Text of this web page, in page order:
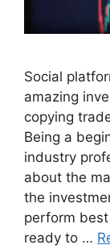
Social
amazing
copying
Being a
industry
about the
the
perform
ready to …